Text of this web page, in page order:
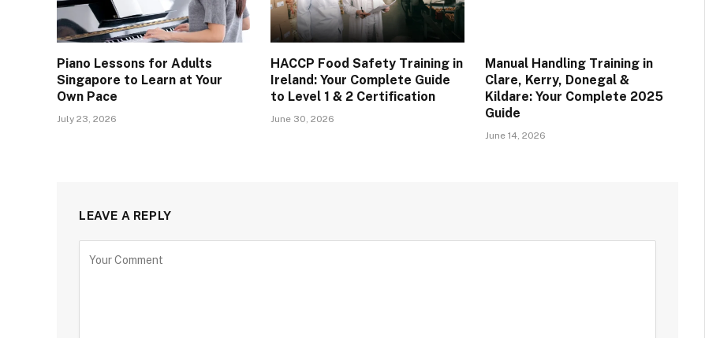
Piano Lessons for Adults
Singapore to Learn at Your
Own Pace
July 23, 2026
HACCP Food Safety Training in
Ireland: Your Complete Guide
to Level 1 & 2 Certification
June 30, 2026
Manual Handling Training in
Clare, Kerry, Donegal &
Kildare: Your Complete 2025
Guide
June 14, 2026
LEAVE A REPLY